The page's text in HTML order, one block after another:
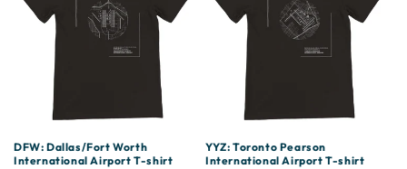
DFW: Dallas/Fort Worth
International Airport T-shirt
YYZ: Toronto Pearson
International Airport T-shirt